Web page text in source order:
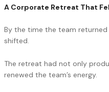
A Corporate Retreat That
By the time the team
shifted.
The retreat had not only
renewed the team’s energy.